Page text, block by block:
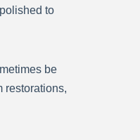
to
be
restorations,